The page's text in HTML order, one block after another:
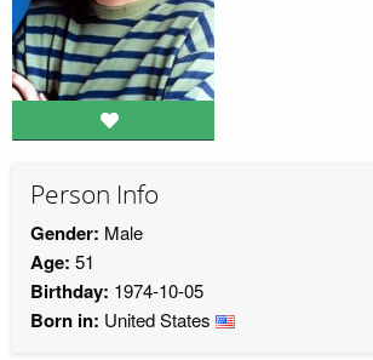
Person Info
Gender: Male
Age: 51
Birthday: 1974-10-05
Born in: United States